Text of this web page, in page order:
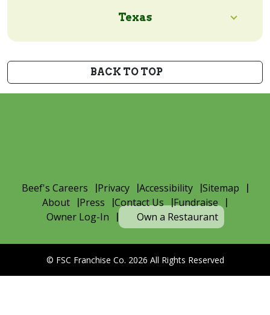
Texas
BACK TO TOP
Beef's Careers Privacy Accessibility
Sitemap
About
Press Contact Us
Fundraise
Owner Log-In
Own a Restaurant
© FSC Franchise Co. 2026 All Rights Reserved